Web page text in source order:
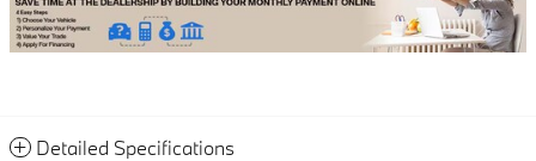
Detailed Specifications